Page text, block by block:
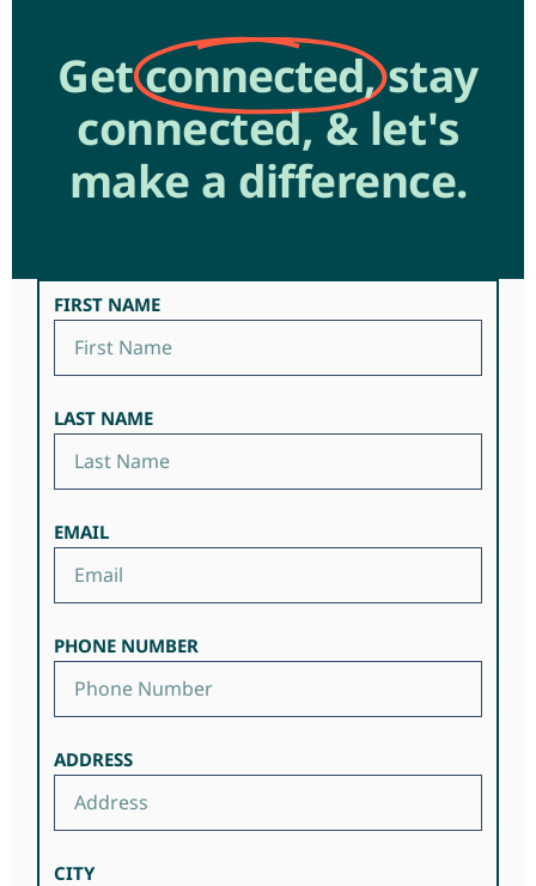
Get connected,stay
connected, & let's
make a difference.
FIRST NAME
LAST NAME
EMAIL
PHONE NUMBER
ADDRESS
CITY